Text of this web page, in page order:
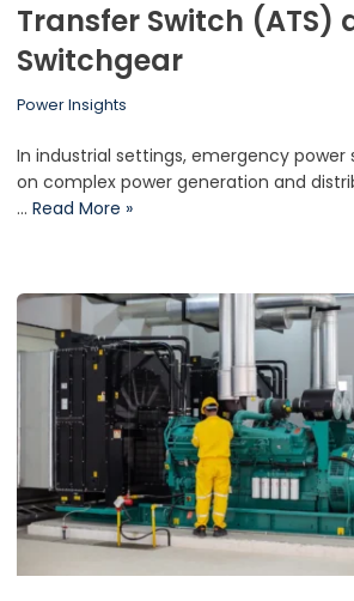
Transfer Switch (ATS)
Switchgear
Power Insights
In industrial settings, emergency
on complex power generation and
… Read More »